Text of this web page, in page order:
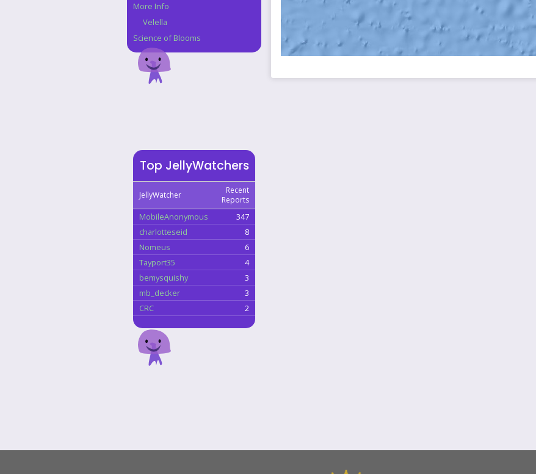
More Info
Velella
Science of Blooms
Top JellyWatchers
JellyWatcher
Recent
Reports
MobileAnonymous
347
charlotteseid
8
Nomeus
6
Tayport35
4
bemysquishy
3
mb_decker
3
CRC
2